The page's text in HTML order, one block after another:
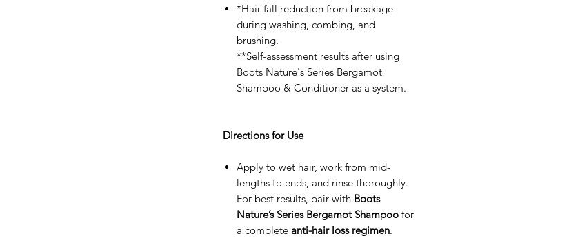
*Hair fall reduction from breakage
during washing, combing, and
brushing.
**Self-assessment results after using
Boots Nature's Series Bergamot
Shampoo & Conditioner as a system.
Directions for Use
Apply to wet hair, work from mid-
lengths to ends, and rinse thoroughly.
For best results, pair with Boots
Nature’s Series Bergamot Shampoo for
a complete anti-hair loss regimen.